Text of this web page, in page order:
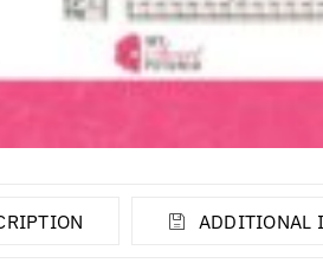
ADDITIONAL